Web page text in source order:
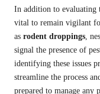
In addition to evaluating
vital to remain vigilant
as rodent droppings ,
signal the presence of
identifying these issues
streamline the process
prepared to manage any